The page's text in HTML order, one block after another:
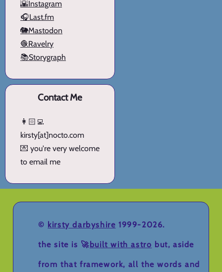
🌇Instagram
🎧Last.fm
🐘Mastodon
🧶Ravelry
📚Storygraph
Contact Me
👩🏻‍💻
kirsty[at]nocto.com
💌 you're very welcome
to email me
© kirsty darbyshire 1999-2026.
the site is 🚀built with astro but, aside
from that framework, all the words and